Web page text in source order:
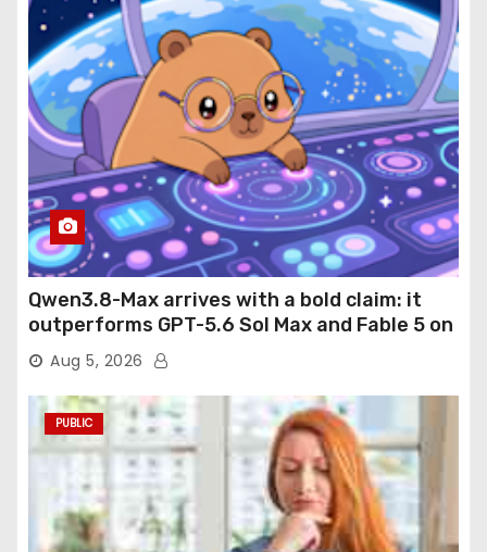
Qwen3.8-Max arrives with a bold claim: it
outperforms GPT-5.6 Sol Max and Fable 5 on
agentic computer use
Aug 5, 2026
PUBLIC